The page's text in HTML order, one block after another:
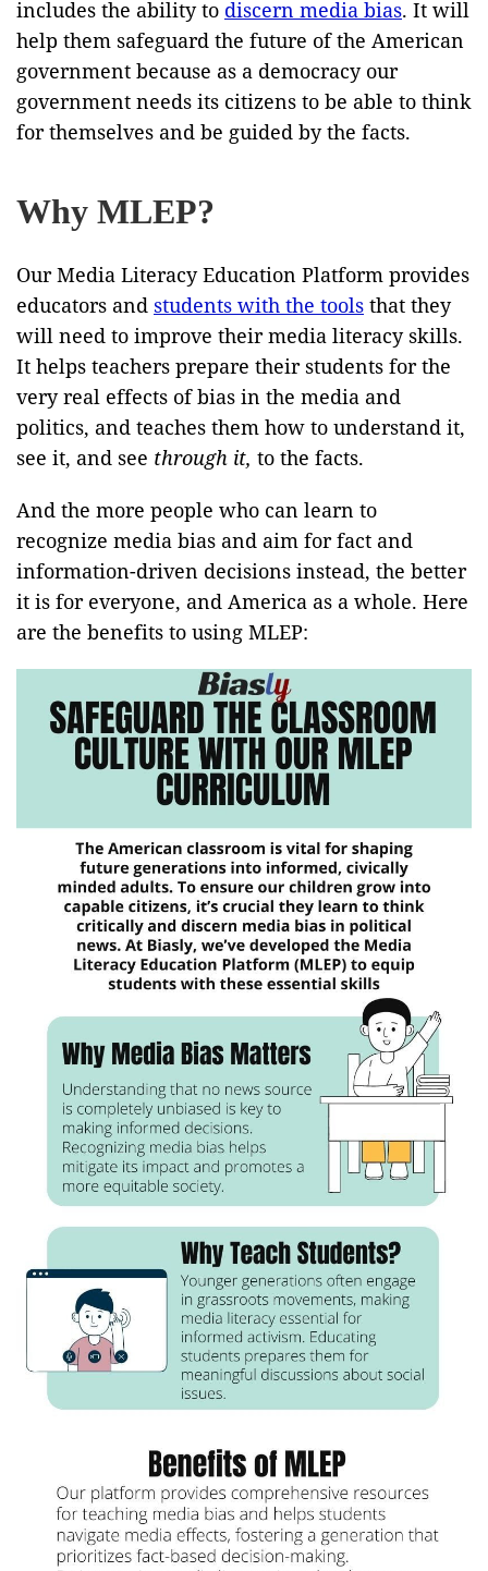
includes the ability to discern media bias. It will
help them safeguard the future of the American
government because as a democracy our
government needs its citizens to be able to think
for themselves and be guided by the facts.
Why MLEP?
Our Media Literacy Education Platform provides
educators and students with the tools that they
will need to improve their media literacy skills.
It helps teachers prepare their students for the
very real effects of bias in the media and
politics, and teaches them how to understand it,
see it, and see through it, to the facts.
And the more people who can learn to
recognize media bias and aim for fact and
information-driven decisions instead, the better
it is for everyone, and America as a whole. Here
are the benefits to using MLEP: